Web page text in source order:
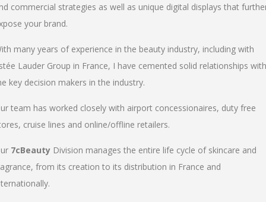
commercial strategies as well as unique digital displays that
your brand.
many years of experience in the beauty industry, including with
Lauder Group in France, I have cemented solid relationships with
key decision makers in the industry.
team has worked closely with airport concessionaires, duty free
cruise lines and online/offline retailers.
7cBeauty Division manages the entire life cycle of skincare and
from its creation to its distribution in France and